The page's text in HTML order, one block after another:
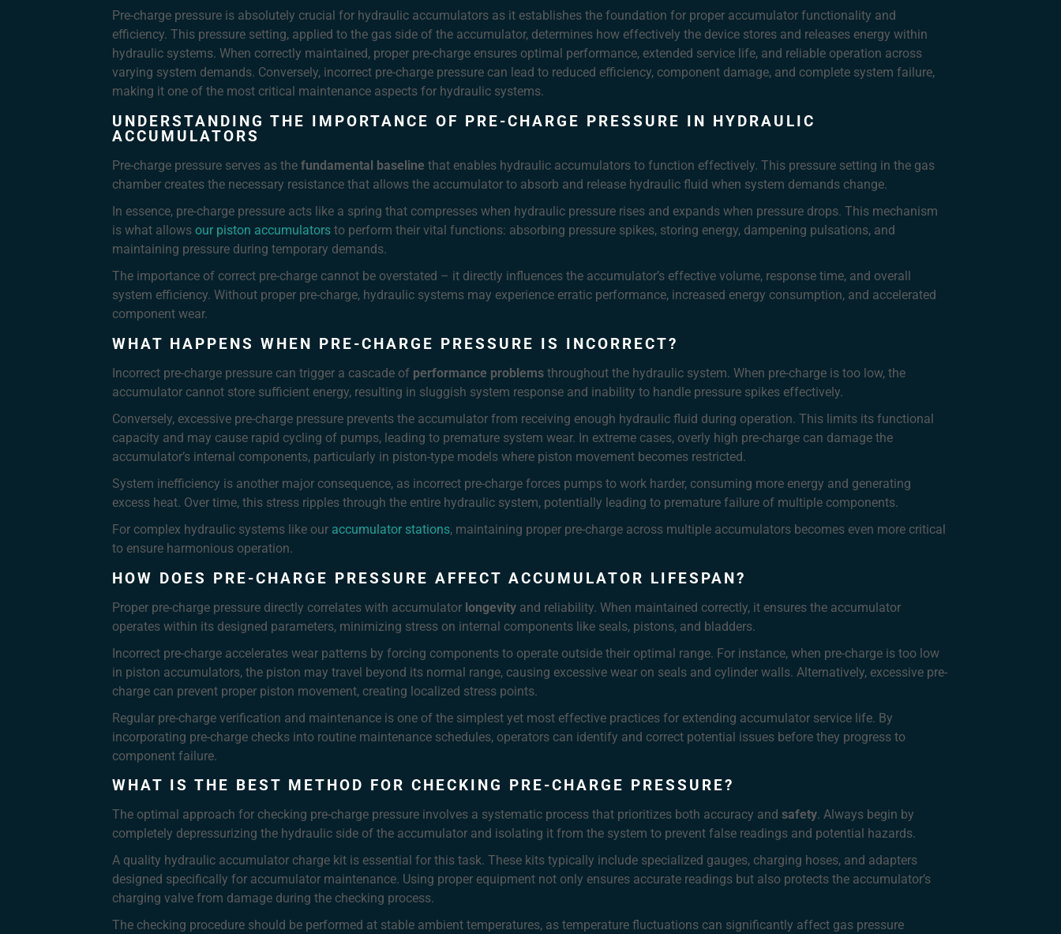
Pre-charge pressure is absolutely crucial for hydraulic accumulators as it establishes the foundation for proper accumulator functionality and
efficiency. This pressure setting, applied to the gas side of the accumulator, determines how effectively the device stores and releases energy within
hydraulic systems. When correctly maintained, proper pre-charge ensures optimal performance, extended service life, and reliable operation across
varying system demands. Conversely, incorrect pre-charge pressure can lead to reduced efficiency, component damage, and complete system failure,
making it one of the most critical maintenance aspects for hydraulic systems.
UNDERSTANDING THE IMPORTANCE OF PRE-CHARGE PRESSURE IN HYDRAULIC
ACCUMULATORS
Pre-charge pressure serves as the fundamental baseline that enables hydraulic accumulators to function effectively. This pressure setting in the gas
chamber creates the necessary resistance that allows the accumulator to absorb and release hydraulic fluid when system demands change.
In essence, pre-charge pressure acts like a spring that compresses when hydraulic pressure rises and expands when pressure drops. This mechanism
is what allows our piston accumulators to perform their vital functions: absorbing pressure spikes, storing energy, dampening pulsations, and
maintaining pressure during temporary demands.
The importance of correct pre-charge cannot be overstated – it directly influences the accumulator’s effective volume, response time, and overall
system efficiency. Without proper pre-charge, hydraulic systems may experience erratic performance, increased energy consumption, and accelerated
component wear.
WHAT HAPPENS WHEN PRE-CHARGE PRESSURE IS INCORRECT?
Incorrect pre-charge pressure can trigger a cascade of performance problems throughout the hydraulic system. When pre-charge is too low, the
accumulator cannot store sufficient energy, resulting in sluggish system response and inability to handle pressure spikes effectively.
Conversely, excessive pre-charge pressure prevents the accumulator from receiving enough hydraulic fluid during operation. This limits its functional
capacity and may cause rapid cycling of pumps, leading to premature system wear. In extreme cases, overly high pre-charge can damage the
accumulator’s internal components, particularly in piston-type models where piston movement becomes restricted.
System inefficiency is another major consequence, as incorrect pre-charge forces pumps to work harder, consuming more energy and generating
excess heat. Over time, this stress ripples through the entire hydraulic system, potentially leading to premature failure of multiple components.
For complex hydraulic systems like our accumulator stations, maintaining proper pre-charge across multiple accumulators becomes even more critical
to ensure harmonious operation.
HOW DOES PRE-CHARGE PRESSURE AFFECT ACCUMULATOR LIFESPAN?
Proper pre-charge pressure directly correlates with accumulator longevity and reliability. When maintained correctly, it ensures the accumulator
operates within its designed parameters, minimizing stress on internal components like seals, pistons, and bladders.
Incorrect pre-charge accelerates wear patterns by forcing components to operate outside their optimal range. For instance, when pre-charge is too low
in piston accumulators, the piston may travel beyond its normal range, causing excessive wear on seals and cylinder walls. Alternatively, excessive pre-
charge can prevent proper piston movement, creating localized stress points.
Regular pre-charge verification and maintenance is one of the simplest yet most effective practices for extending accumulator service life. By
incorporating pre-charge checks into routine maintenance schedules, operators can identify and correct potential issues before they progress to
component failure.
WHAT IS THE BEST METHOD FOR CHECKING PRE-CHARGE PRESSURE?
The optimal approach for checking pre-charge pressure involves a systematic process that prioritizes both accuracy and safety. Always begin by
completely depressurizing the hydraulic side of the accumulator and isolating it from the system to prevent false readings and potential hazards.
A quality hydraulic accumulator charge kit is essential for this task. These kits typically include specialized gauges, charging hoses, and adapters
designed specifically for accumulator maintenance. Using proper equipment not only ensures accurate readings but also protects the accumulator’s
charging valve from damage during the checking process.
The checking procedure should be performed at stable ambient temperatures, as temperature fluctuations can significantly affect gas pressure